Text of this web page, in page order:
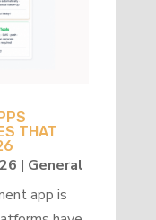
THAT
| General
app is